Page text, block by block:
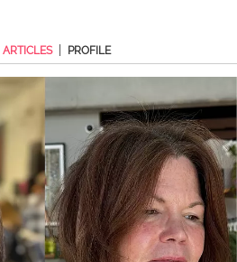
ARTICLES PROFILE